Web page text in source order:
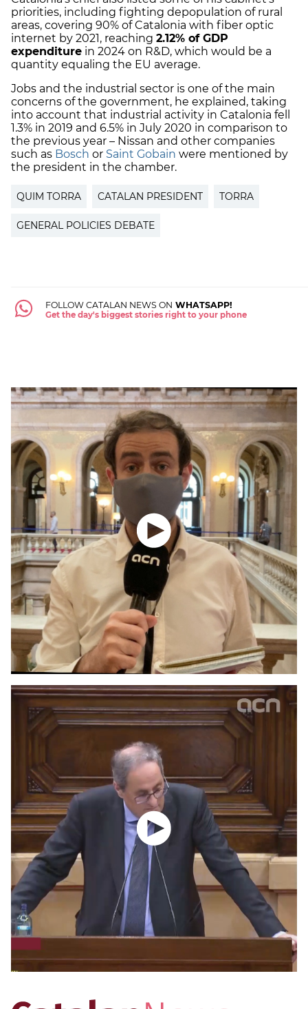
priorities, including fighting depopulation of rural
areas, covering 90% of Catalonia with fiber optic
internet by 2021, reaching 2.12% of GDP
expenditure in 2024 on R&D, which would be a
quantity equaling the EU average.
Jobs and the industrial sector is one of the main
concerns of the government, he explained, taking
into account that industrial activity in Catalonia fell
1.3% in 2019 and 6.5% in July 2020 in comparison to
the previous year – Nissan and other companies
such as Bosch or Saint Gobain were mentioned by
the president in the chamber.
QUIM TORRA CATALAN PRESIDENT TORRA
GENERAL POLICIES DEBATE
FOLLOW CATALAN NEWS ON WHATSAPP!
Get the day's biggest stories right to your phone